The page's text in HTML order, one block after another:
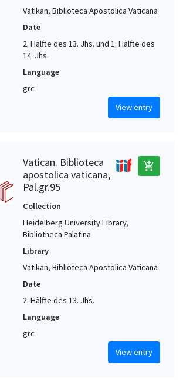
Vatikan, Biblioteca Apostolica Vaticana
Date
2. Hälfte des 13. Jhs. und 1. Hälfte des
14. Jhs.
Language
grc
View entry
Vatican. Biblioteca
apostolica vaticana,
Pal.gr.95
add_shopping_cart
Collection
Heidelberg University Library,
Bibliotheca Palatina
Library
Vatikan, Biblioteca Apostolica Vaticana
Date
2. Hälfte des 13. Jhs.
Language
grc
View entry